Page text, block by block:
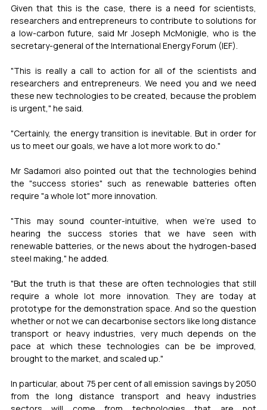
Given that this is the case, there is a need for scientists,
researchers and entrepreneurs to contribute to solutions for
a low-carbon future, said Mr Joseph McMonigle, who is the
secretary-general of the International Energy Forum (IEF).
"This is really a call to action for all of the scientists and
researchers and entrepreneurs. We need you and we need
these new technologies to be created, because the problem
is urgent," he said.
"Certainly, the energy transition is inevitable. But in order for
us to meet our goals, we have a lot more work to do."
Mr Sadamori also pointed out that the technologies behind
the "success stories" such as renewable batteries often
require "a whole lot" more innovation.
"This may sound counter-intuitive, when we're used to
hearing the success stories that we have seen with
renewable batteries, or the news about the hydrogen-based
steel making," he added.
"But the truth is that these are often technologies that still
require a whole lot more innovation. They are today at
prototype for the demonstration space. And so the question
whether or not we can decarbonise sectors like long distance
transport or heavy industries, very much depends on the
pace at which these technologies can be be improved,
brought to the market, and scaled up."
In particular, about 75 per cent of all emission savings by 2050
from the long distance transport and heavy industries